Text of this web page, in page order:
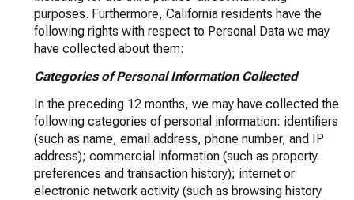
purposes. Furthermore, California residents have the
following rights with respect to Personal Data we may
have collected about them:
Categories of Personal Information Collected
In the preceding 12 months, we may have collected the
following categories of personal information: identifiers
(such as name, email address, phone number, and IP
address); commercial information (such as property
preferences and transaction history); internet or
electronic network activity (such as browsing history